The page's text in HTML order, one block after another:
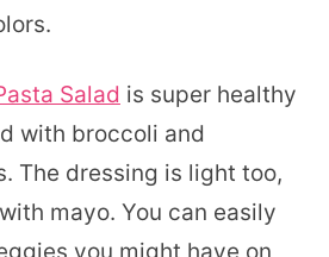
Salad is super healthy
with broccoli and
The dressing is light too,
mayo. You can easily